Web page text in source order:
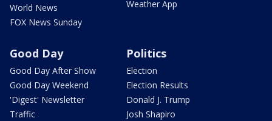
World News
FOX News Sunday
Weather App
Good Day
Good Day After Show
Good Day Weekend
'Digest' Newsletter
Traffic
Politics
Election
Election Results
Donald J. Trump
Josh Shapiro